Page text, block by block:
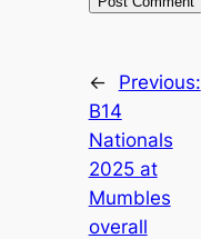
←
Previous:
B14
Nationals
2025 at
Mumbles
overall